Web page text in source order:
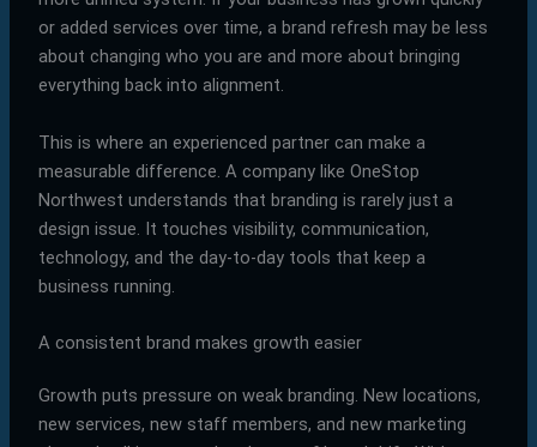
or added services over time, a brand refresh may be less
about changing who you are and more about bringing
everything back into alignment.
This is where an experienced partner can make a
measurable difference. A company like OneStop
Northwest understands that branding is rarely just a
design issue. It touches visibility, communication,
technology, and the day-to-day tools that keep a
business running.
A consistent brand makes growth easier
Growth puts pressure on weak branding. New locations,
new services, new staff members, and new marketing